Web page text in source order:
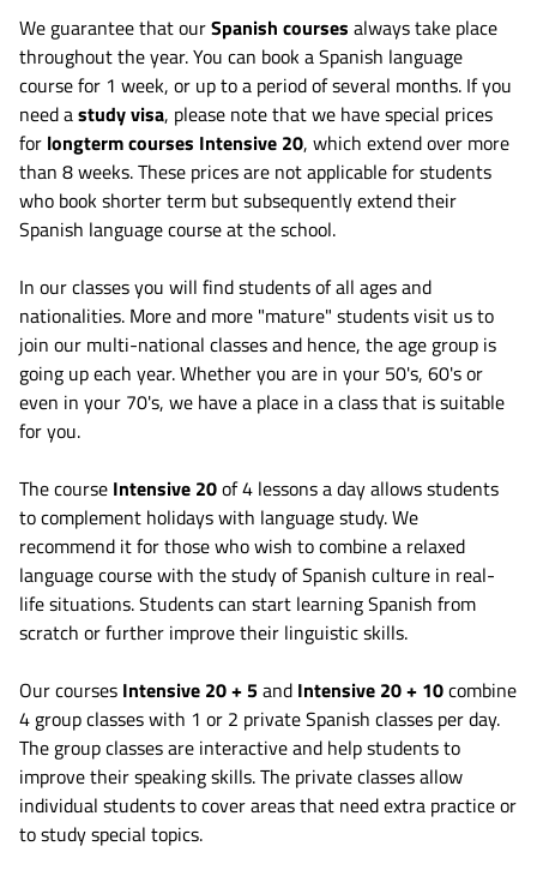
We guarantee that ourSpanish courses always take place
throughout the year. You can book a Spanish language
course for 1 week, or up to a period of several months. If you
need astudy visa, please note that we have special prices
for longterm courses Intensive 20, which extend over more
than 8 weeks. These prices are not applicable for students
who book shorter term but subsequently extend their
Spanish language course at the school.
In our classes you will find students of all ages and
nationalities. More and more "mature" students visit us to
join our multi-national classes and hence, the age group is
going up each year. Whether you are in your 50's, 60's or
even in your 70's, we have a place in a class that is suitable
for you.
The course Intensive 20of 4 lessons a day allows students
to complement holidays with language study. We
recommend it for those who wish to combine a relaxed
language course with the study of Spanish culture in real-
life situations. Students can start learning Spanish from
scratch or further improve their linguistic skills.
Our courses Intensive 20 + 5and Intensive 20 + 10combine
4 group classes with 1 or 2 private Spanish classes per day.
The group classes are interactive and help students to
improve their speaking skills. The private classes allow
individual students to cover areas that need extra practice or
to study special topics.